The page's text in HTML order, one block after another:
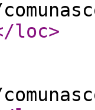
loc>